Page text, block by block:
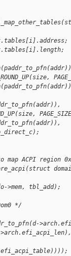
ACPI region
>mem, tbl_add);
*/